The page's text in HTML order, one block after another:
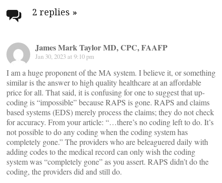
navigation
2 replies »
James Mark Taylor MD, CPC, FAAFP
Jan 30, 2023 at 9:10 pm
I am a huge proponent of the MA system. I believe it, or something
similar is the answer to high quality healthcare at an affordable
price for all. That said, it is confusing for one to suggest that up-
coding is “impossible” because RAPS is gone. RAPS and claims
based systems (EDS) merely process the claims; they do not check
for accuracy. From your article: “…there’s no coding left to do. It’s
not possible to do any coding when the coding system has
completely gone.” The providers who are beleaguered daily with
adding codes to the medical record can only wish the coding
system was “completely gone” as you assert. RAPS didn’t do the
coding, the providers did and still do.